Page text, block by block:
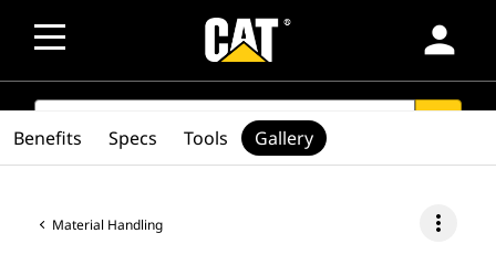
person
SEARCH
Material Handling more_vert
Benefits Specs Tools Gallery